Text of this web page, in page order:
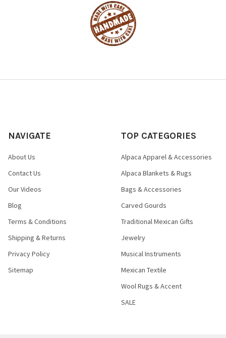
FRACTION OF THE COST!
Item ships via USHIP from Colorado
ordered - Allow 6 weeks for delivery
NAVIGATE
About Us
Contact Us
Our Videos
Blog
Terms & Conditions
Shipping & Returns
Privacy Policy
Sitemap
TOP CATEGORIES
Alpaca Apparel & Accessories
Alpaca Blankets & Rugs
Bags & Accessories
Carved Gourds
Traditional Mexican Gifts
Jewelry
Musical Instruments
Mexican Textile
Wool Rugs & Accent
SALE